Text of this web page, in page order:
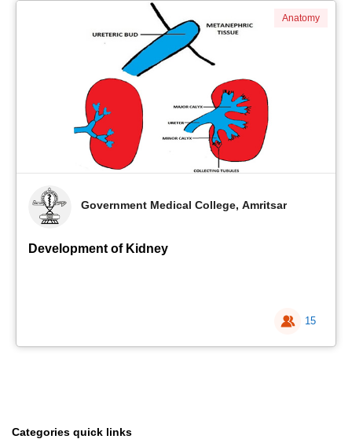
Government Medical College, Amritsar
Development of Kidney
15
Anatomy
Categories quick links